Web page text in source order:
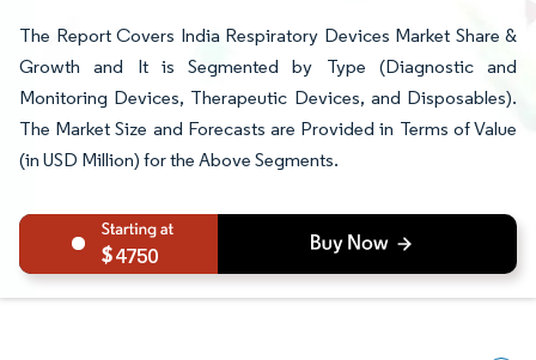
The Report Covers India Respiratory Devices Market Share &
Growth and It is Segmented by Type (Diagnostic and
Monitoring Devices, Therapeutic Devices, and Disposables).
The Market Size and Forecasts are Provided in Terms of Value
(in USD Million) for the Above Segments.
4750